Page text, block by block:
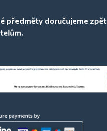
předměty doručujeme zpět